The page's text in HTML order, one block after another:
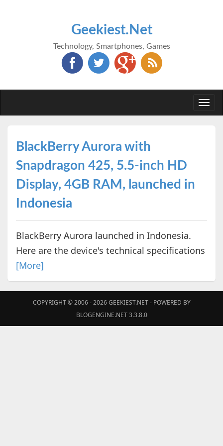
Geekiest.Net
Technology, Smartphones, Games
BlackBerry Aurora with
Snapdragon 425, 5.5-inch HD
Display, 4GB RAM, launched in
Indonesia
BlackBerry Aurora launched in Indonesia.
Here are the device's technical specifications
[More]
COPYRIGHT © 2006 - 2026GEEKIEST.NET- POWERED BY
BLOGENGINE.NET 3.3.8.0